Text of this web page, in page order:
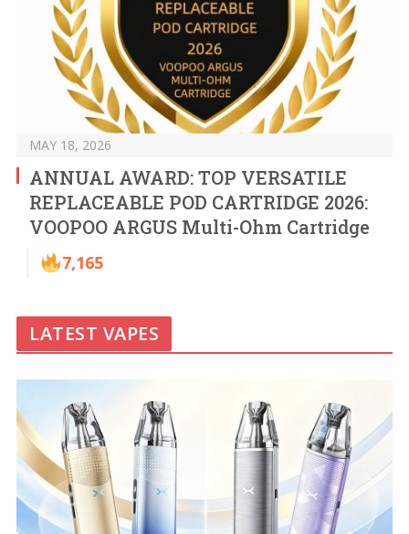
MAY 18, 2026
ANNUAL AWARD: TOP VERSATILE
REPLACEABLE POD CARTRIDGE 2026:
VOOPOO ARGUS Multi-Ohm Cartridge
7,165
LATEST VAPES